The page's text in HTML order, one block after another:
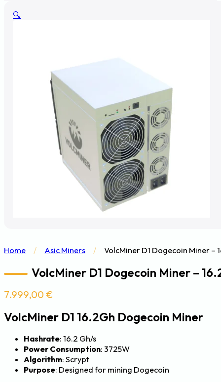
🔍
Home / Asic Miners / VolcMiner D1 Dogecoin Miner –
VolcMiner D1 Dogecoin Miner –
7.999,00 €
VolcMiner D1 16.2Gh Dogecoin Miner
Hashrate: 16.2 Gh/s
Power Consumption: 3725W
Algorithm: Scrypt
Purpose: Designed for mining Dogecoin